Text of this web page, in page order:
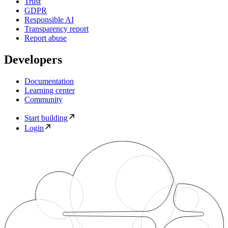
GDPR
Responsible AI
Transparency report
Report abuse
Developers
Documentation
Learning center
Community
Start building
Login